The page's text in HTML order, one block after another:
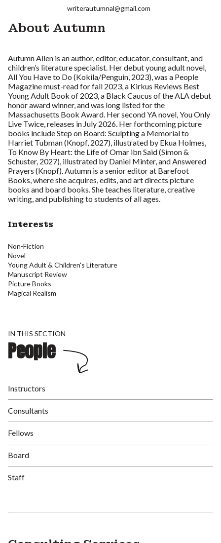
writerautumnal@gmail.com
About Autumn
Autumn Allen is an author, editor, educator, consultant, and
children’s literature specialist. Her debut young adult novel,
All You Have to Do (Kokila/Penguin, 2023), was a People
Magazine must-read for fall 2023, a Kirkus Reviews Best
Young Adult Book of 2023, a Black Caucus of the ALA debut
honor award winner, and was long listed for the
Massachusetts Book Award. Her second YA novel, You Only
Live Twice, releases in July 2026. Her forthcoming picture
books include Step on Board: Sculpting a Memorial to
Harriet Tubman (Knopf, 2027), illustrated by Ekua Holmes,
To Know By Heart: the Life of Omar ibn Said (Simon &
Schuster, 2027), illustrated by Daniel Minter, and Answered
Prayers (Knopf). Autumn is a senior editor at Barefoot
Books, where she acquires, edits, and art directs picture
books and board books. She teaches literature, creative
writing, and publishing to students of all ages.
Interests
Non-Fiction
Novel
Young Adult & Children's Literature
Manuscript Review
Picture Books
Magical Realism
IN THIS SECTION
People
Instructors
Consultants
Fellows
Board
Staff